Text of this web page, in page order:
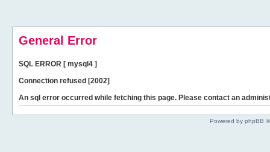
General Error
SQL ERROR [ mysql4 ]
Connection refused [2002]
An sql error occurred while fetching this page. Please contact an
Powered by phpBB